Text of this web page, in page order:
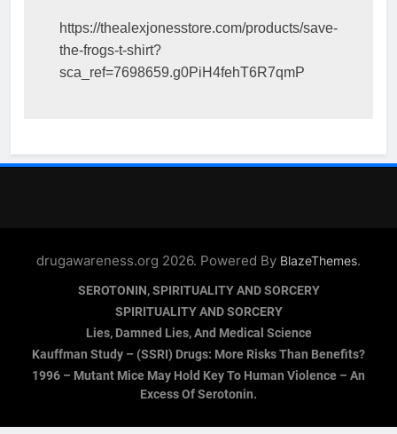
https://thealexjonesstore.com/products/save-
the-frogs-t-shirt?
sca_ref=7698659.g0PiH4fehT6R7qmP
drugawareness.org 2026. Powered By BlazeThemes.
SEROTONIN, SPIRITUALITY AND SORCERY
SPIRITUALITY AND SORCERY
Lies, Damned Lies, And Medical Science
Kauffman Study – (SSRI) Drugs: More Risks Than Benefits?
1996 – Mutant Mice May Hold Key To Human Violence – An
Excess Of Serotonin.